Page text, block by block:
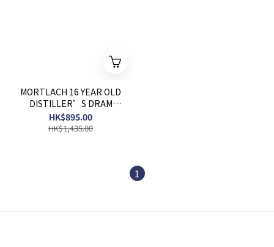
MORTLACH 16 YEAR OLD
DISTILLER’S DRAM
750ml
HK$895.00
HK$1,435.00
1